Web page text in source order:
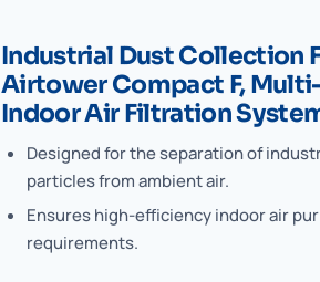
Industrial Dust Collection
Airtower Compact F,
Indoor Air Filtration
Designed for the separation of
particles from ambient air.
Ensures high-efficiency indoor air
requirements.